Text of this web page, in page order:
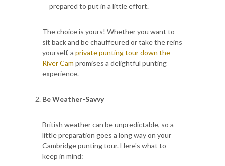
prepared to put in a little effort.
The choice is yours! Whether you want to
sit back and be chauffeured or take the reins
yourself, a private punting tour down the
River Cam promises a delightful punting
experience.
Be Weather-Savvy
British weather can be unpredictable, so a
little preparation goes a long way on your
Cambridge punting tour. Here's what to
keep in mind: